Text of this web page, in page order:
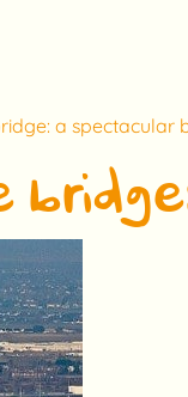
a spectacular